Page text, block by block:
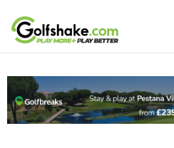
Skip to content